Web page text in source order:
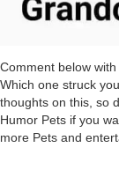
Comment below
Which one struck
thoughts on this, so
Humor Pets if you
more Pets and